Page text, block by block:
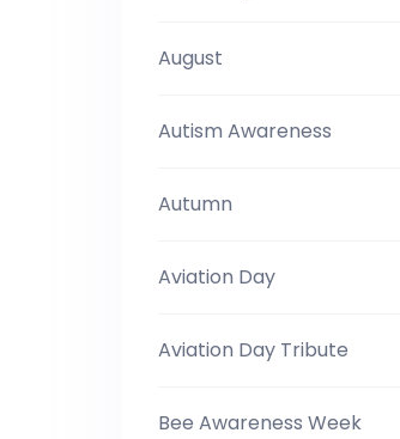
August
Autism Awareness
Autumn
Aviation Day
Aviation Day Tribute
Bee Awareness Week